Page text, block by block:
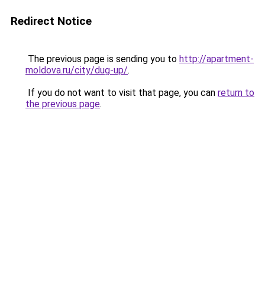
Redirect Notice
The previous page is sending you to http://apartment-
moldova.ru/city/dug-up/.
If you do not want to visit that page, you can return to
the previous page.